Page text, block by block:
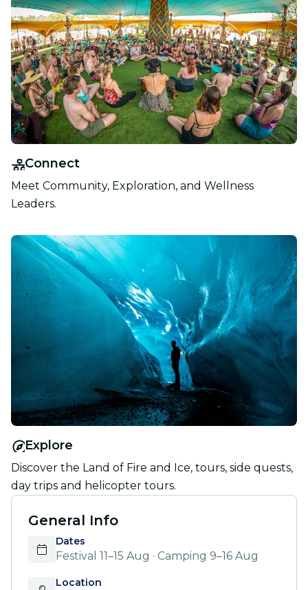
Connect
Meet Community, Exploration, and Wellness
Leaders.
Explore
Discover the Land of Fire and Ice, tours, side quests,
day trips and helicopter tours.
General Info
Dates
Festival 11–15 Aug · Camping 9–16 Aug
Location